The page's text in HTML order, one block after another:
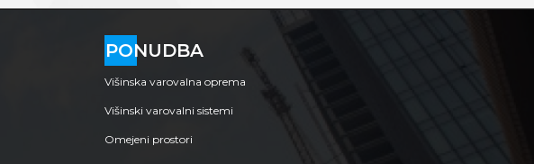
PONUDBA
Višinska varovalna oprema
Višinski varovalni sistemi
Omejeni prostori